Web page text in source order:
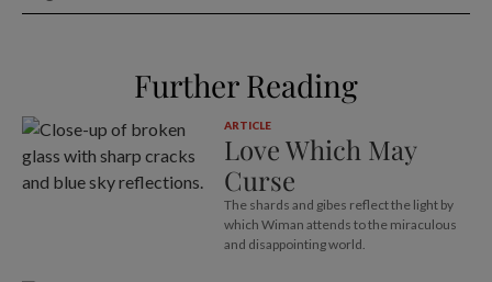
Further Reading
ARTICLE
Love Which May
Curse
The shards and gibes reflect the light by
which Wiman attends to the miraculous
and disappointing world.